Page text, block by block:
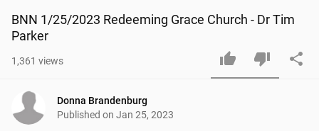
BNN 1/25/2023 Redeeming Grace Church - Dr Tim
Parker
1,361 views
Donna Brandenburg
Published on Jan 25, 2023